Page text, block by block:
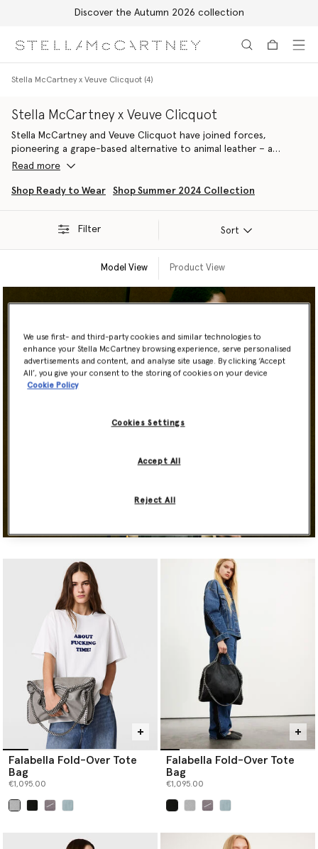
Discover the Autumn 2026 collection
Stella McCartney x Veuve Clicquot (4)
Stella McCartney x Veuve Clicquot
Stella McCartney and Veuve Clicquot have joined forces,
pioneering a grape-based alternative to animal leather – a
material that embodies our shared values and long-term
practices. Made from the by-products of Veuve Clicquot’s
2024 line-up.
Read more
Shop Ready to Wear Shop Summer 2024 Collection
Filter Sort
Model View Product View
Falabella Fold-Over Tote
Bag
€1,095.00
Falabella Fold-Over Tote
Bag
€1,095.00
We use first- and third-party cookies and similar technologies to
enhance your Stella McCartney browsing experience, serve personalised
advertisements and content, and analyse site usage. By clicking ‘Accept
All’, you give your consent to the storing of cookies on your device
Cookie Policy
Cookies Settings
Reject All
Accept All